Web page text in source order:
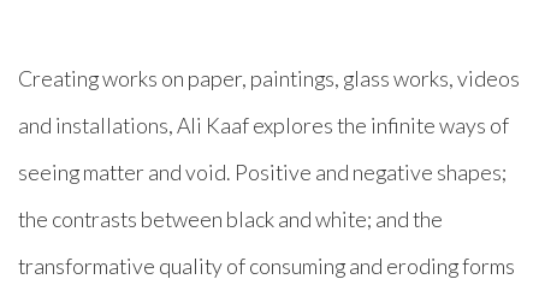
Creating works on paper, paintings, glass works, videos
and installations, Ali Kaaf explores the infinite ways of
seeing matter and void. Positive and negative shapes;
the contrasts between black and white; and the
transformative quality of consuming and eroding forms